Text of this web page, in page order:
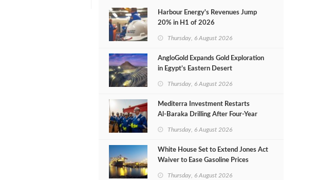
Harbour Energy's Revenues Jump
20% in H1 of 2026
Thursday, 6 August 2026
AngloGold Expands Gold Exploration
in Egypt’s Eastern Desert
Thursday, 6 August 2026
Mediterra Investment Restarts
Al‑Baraka Drilling After Four‑Year
Thursday, 6 August 2026
White House Set to Extend Jones Act
Waiver to Ease Gasoline Prices
Thursday, 6 August 2026